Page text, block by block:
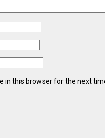
in this browser for the next